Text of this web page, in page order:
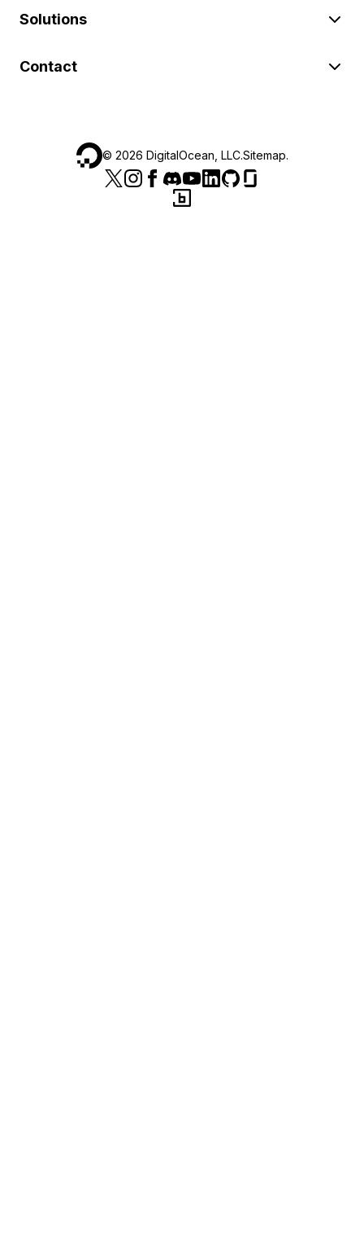
Solutions
Contact
© 2026 DigitalOcean, LLC.Sitemap.